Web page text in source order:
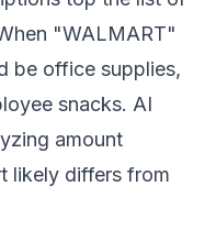
"WALMART"
be office supplies,
snacks. AI
amount
likely differs from